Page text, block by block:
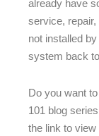
already have
service,
not installed
system back
Do you want
101 blog
the link to